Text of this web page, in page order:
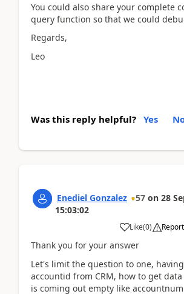
You could also share your complete
query function so that we could
Regards,
Leo
Was this reply helpful? Yes
Enediel Gonzalez 57 on 28
15:03:02
Like(0) Report
Thank you for your answer
Let's limit the question to one,
accountid from CRM, how to get
is coming out empty like